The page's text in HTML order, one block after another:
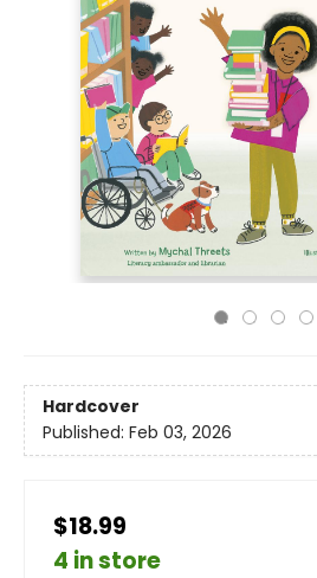
Hardcover
Published: Feb 03, 2026
$18.99
4 in store